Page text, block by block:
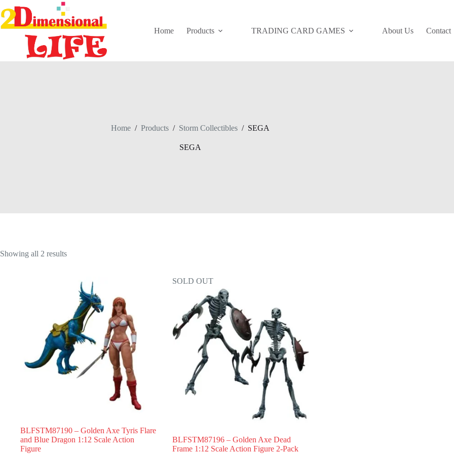
to
content
Home
Products TRADING CARD GAMES About Us Contact
Home / Products / Storm Collectibles / SEGA
SEGA
Showing all 2 results
BLFSTM87190 – Golden Axe Tyris Flare
and Blue Dragon 1:12 Scale Action
Figure
SOLD OUT
BLFSTM87196 – Golden Axe Dead
Frame 1:12 Scale Action Figure 2-Pack